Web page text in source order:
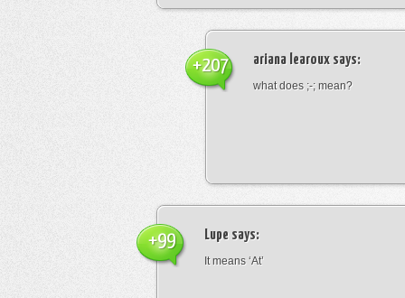
ariana learoux says:
what does ;-; mean?
+207
Lupe says:
It means ‘At’
+99